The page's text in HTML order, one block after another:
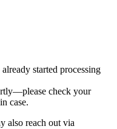
started processing
check your
case.
also reach out via